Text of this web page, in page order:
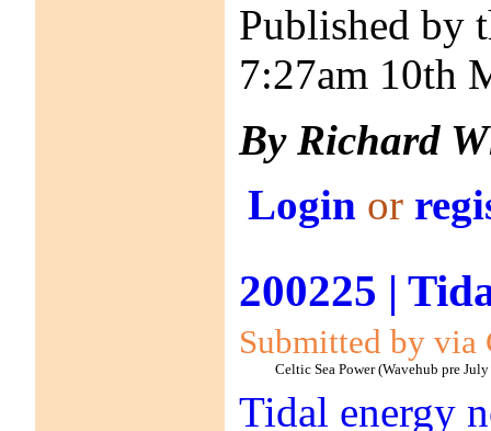
Published by
7:27am 10th
By Richard
Login or
200225 |
Submitted by via
Celtic Sea Power (Wavehub pre
Tidal energy